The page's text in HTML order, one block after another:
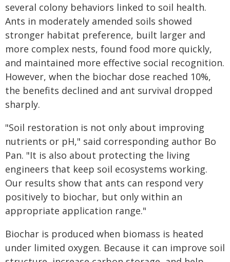
several colony behaviors linked to soil health.
Ants in moderately amended soils showed
stronger habitat preference, built larger and
more complex nests, found food more quickly,
and maintained more effective social recognition.
However, when the biochar dose reached 10%,
the benefits declined and ant survival dropped
sharply.
"Soil restoration is not only about improving
nutrients or pH," said corresponding author Bo
Pan. "It is also about protecting the living
engineers that keep soil ecosystems working.
Our results show that ants can respond very
positively to biochar, but only within an
appropriate application range."
Biochar is produced when biomass is heated
under limited oxygen. Because it can improve soil